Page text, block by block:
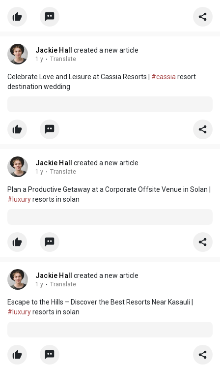
Jackie Hall created a new article
1 y · Translate
Celebrate Love and Leisure at Cassia Resorts | #cassia resort
destination wedding
Jackie Hall created a new article
1 y · Translate
Plan a Productive Getaway at a Corporate Offsite Venue in Solan |
#luxuryresorts in solan
Jackie Hall created a new article
1 y · Translate
Escape to the Hills – Discover the Best Resorts Near Kasauli |
#luxuryresorts in solan